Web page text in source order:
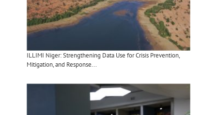
ILLIMI Niger: Strengthening Data Use for Crisis Prevention,
Mitigation, and Response...